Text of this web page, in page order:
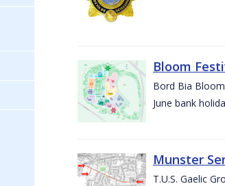
Bloom
Bord Bia
June bank
Munster
T.U.S. Gaelic